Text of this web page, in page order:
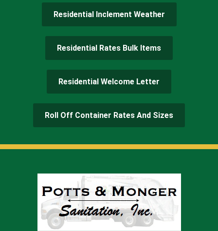
Residential Inclement Weather
Residential Rates Bulk Items
Residential Welcome Letter
Roll Off Container Rates And Sizes